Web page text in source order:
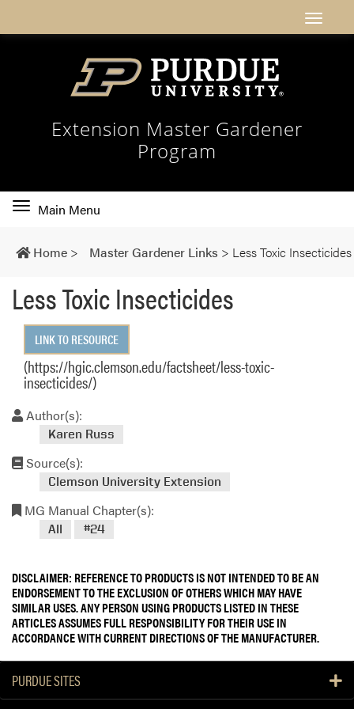
Extension Master Gardener
Program
Toggle
navigation
Main Menu
Home > Master Gardener Links > Less Toxic Insecticides
Less Toxic Insecticides
LINK TO RESOURCE
(https://hgic.clemson.edu/factsheet/less-toxic-
insecticides/)
Author(s):
Karen Russ
Source(s):
Clemson University Extension
MG Manual Chapter(s):
All #24
DISCLAIMER: REFERENCE TO PRODUCTS IS NOT INTENDED TO BE AN
ENDORSEMENT TO THE EXCLUSION OF OTHERS WHICH MAY HAVE
SIMILAR USES. ANY PERSON USING PRODUCTS LISTED IN THESE
ARTICLES ASSUMES FULL RESPONSIBILITY FOR THEIR USE IN
ACCORDANCE WITH CURRENT DIRECTIONS OF THE MANUFACTURER.
PURDUE SITES